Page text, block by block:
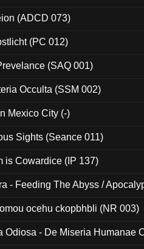
(ADCD 073)
(PC 012)
(SAQ 001)
Occulta (SSM 002)
Mexico City (-)
Sights (Seance 011)
is Cowardice (IP 137)
- Feeding The Abyss /
ocehu ckopbhbli (NR 003)
Odiosa - De Miseria Humanae